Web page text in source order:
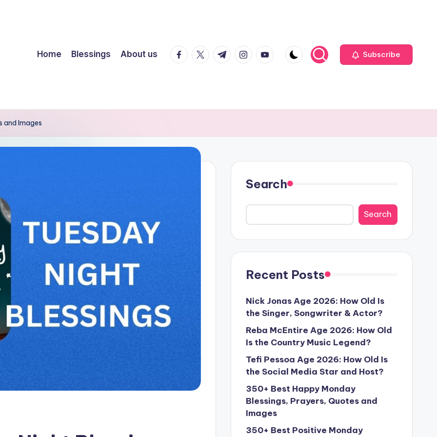
Home Blessings About us facebook.com
twitter.com
t.me instagram.com
youtube.com Subscribe
and Images
Search
Search
Recent Posts
Nick Jonas Age 2026: How Old Is
the Singer, Songwriter & Actor?
Reba McEntire Age 2026: How Old
Is the Country Music Legend?
Tefi Pessoa Age 2026: How Old Is
the Social Media Star and Host?
350+ Best Happy Monday
Blessings, Prayers, Quotes and
Images
350+ Best Positive Monday